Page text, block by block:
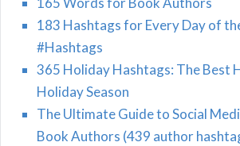
183 Hashtags for Every Day of
#Hashtags
365 Holiday Hashtags: The Best
Holiday Season
The Ultimate Guide to Social
Book Authors (439 author